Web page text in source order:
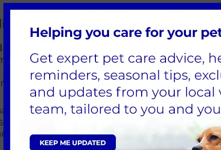
is a fantastic option for exercising your
of weight that is being placed on
as quickly as possible for a better
can visibly show you how your pet is
been completed. The data collected will
limbs and gives you insight into how well